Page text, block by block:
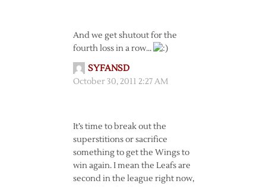
And we get shutout for the
fourth loss in a row…
SYFANSD
October 30, 2011 2:27 AM
It’s time to break out the
superstitions or sacrifice
something to get the Wings to
win again. I mean the Leafs are
second in the league right now,